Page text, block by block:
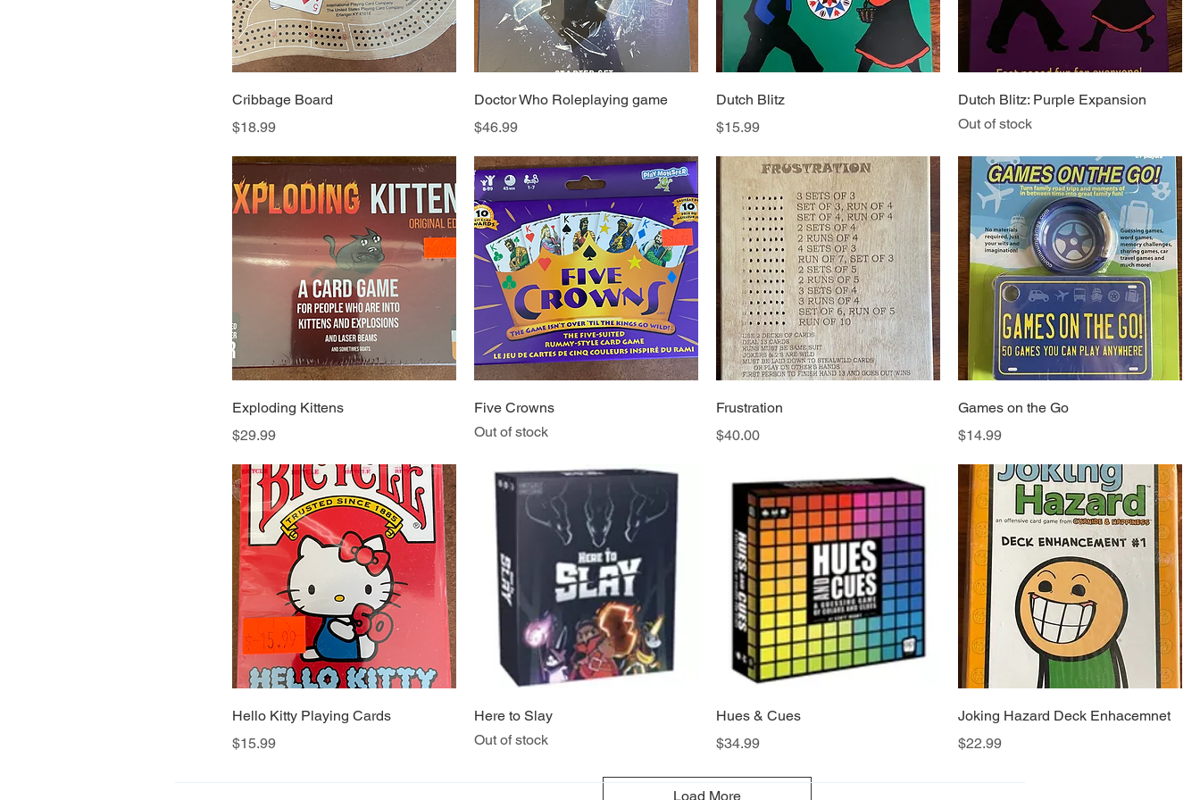
Cribbage Board
Price
$18.99
Doctor Who Roleplaying game
Price
$46.99
Dutch Blitz
Price
$15.99
Dutch Blitz: Purple Expansion
Out of stock
Exploding Kittens
Price
$29.99
Five Crowns
Out of stock
Frustration
Price
$40.00
Games on the Go
Price
$14.99
Hello Kitty Playing Cards
Price
$15.99
Here to Slay
Out of stock
Hues & Cues
Price
$34.99
Joking Hazard Deck Enhacemnet
Price
$22.99
Load More